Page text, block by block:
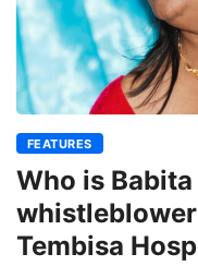
FEATURES
Who is
Tembisa